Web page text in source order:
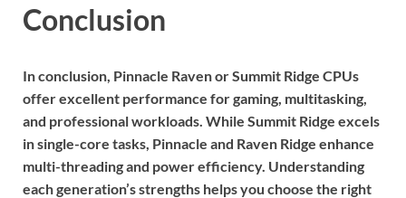
Conclusion
In conclusion, Pinnacle Raven or Summit Ridge CPUs
offer excellent performance for gaming, multitasking,
and professional workloads. While Summit Ridge excels
in single-core tasks, Pinnacle and Raven Ridge enhance
multi-threading and power efficiency. Understanding
each generation’s strengths helps you choose the right